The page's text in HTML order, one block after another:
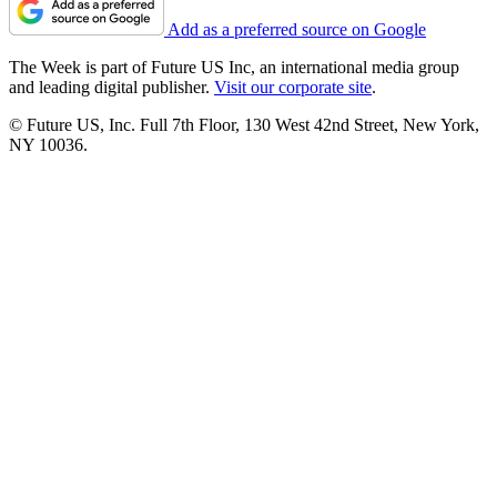
Add as a preferred source on Google
The Week is part of Future US Inc, an international media group
and leading digital publisher. Visit our corporate site.
© Future US, Inc. Full 7th Floor, 130 West 42nd Street, New York,
NY 10036.